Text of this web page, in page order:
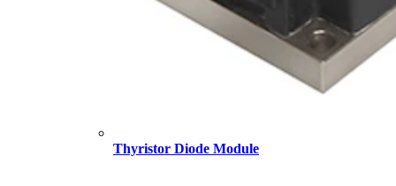
Thyristor Diode Module